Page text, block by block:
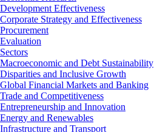
Development Effectiveness
Corporate Strategy and Effectiveness
Procurement
Evaluation
Sectors
Macroeconomic and Debt Sustainability
Disparities and Inclusive Growth
Global Financial Markets and Banking
Trade and Competitiveness
Entrepreneurship and Innovation
Energy and Renewables
Infrastructure and Transport